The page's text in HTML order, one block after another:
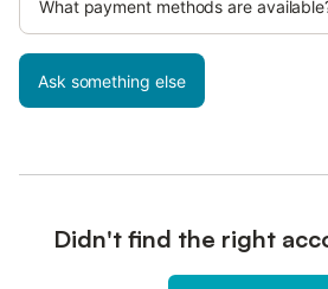
What payment methods are
Ask something else
Didn't find the right